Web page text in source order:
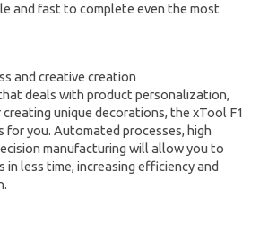
and fast to complete even the most
and creative creation
deals with product personalization,
unique decorations, the xTool F1
for you. Automated processes, high
manufacturing will allow you to
in less time, increasing efficiency and